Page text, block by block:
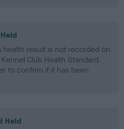
health result is not recorded on
Club Health Standard.
to confirm if it has been
Held